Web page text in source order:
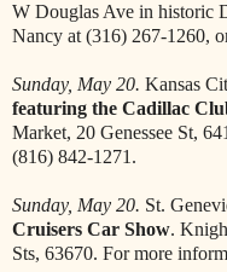
W Douglas Ave in historic
Nancy at (316) 267-1260,
Sunday, May 20. Kansas
featuring the Cadillac
Market, 20 Genessee St,
(816) 842-1271.
Sunday, May 20. St.
Cruisers Car Show.
Sts, 63670. For more